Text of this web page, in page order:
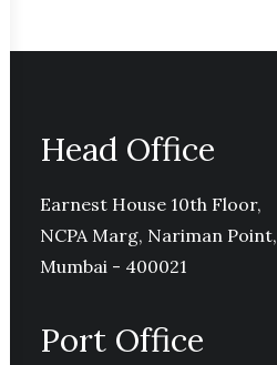
Head Office
Earnest House 10th Floor,
NCPA Marg, Nariman Point,
Mumbai - 400021
Port Office